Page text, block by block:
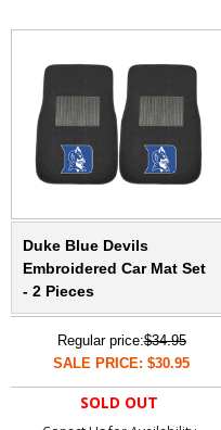
Duke Blue Devils
Embroidered Car Mat Set
- 2 Pieces
Regular price:$34.95
SALE PRICE: $30.95
SOLD OUT